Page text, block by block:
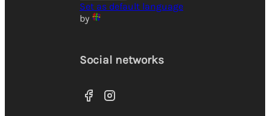
Set as default language
by
Social networks